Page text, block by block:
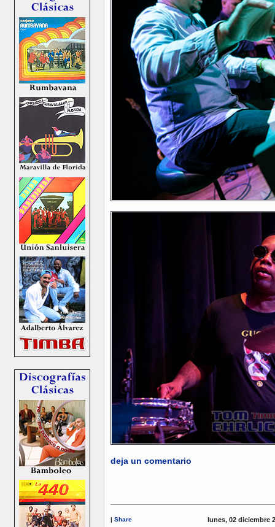
deja un comentario
| Share lunes, 02 diciembre